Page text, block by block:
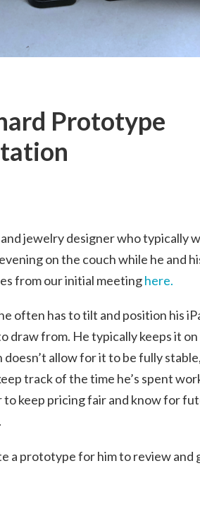
Prototype
and jewelry designer who typically
on the couch while he and
from our initial meetinghere.
often has to tilt and position his
draw from. He typically keeps it on
allow for it to be fully
track of the time he’s spent
to keep pricing fair and know for
a prototype for him to review and